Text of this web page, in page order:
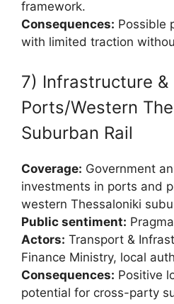
framework.
Consequences: Possible
with limited traction
7) Infrastructure
Ports/Western
Suburban Rail
Coverage: Government
investments in ports and
western Thessaloniki
Public sentiment:
Actors: Transport &
Finance Ministry, local
Consequences: Positive
potential for cross-party